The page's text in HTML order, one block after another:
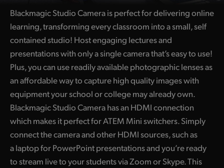
Blackmagic Studio Camera is perfect for delivering online
learning, transforming every classroom into a small, self
contained studio! Host engaging lectures and
presentations with only a single camera that’s easy to use!
Plus, you can use readily available photographic lenses as
an affordable way to capture high quality images with
equipment your school or college may already own.
Blackmagic Studio Camera has an HDMI connection
which makes it perfect for ATEM Mini switchers. Simply
connect the camera and other HDMI sources, such as
a laptop for PowerPoint presentations and you’re ready
to stream live to your students via Zoom or Skype. This